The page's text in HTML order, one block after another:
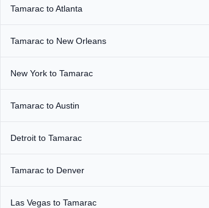
Tamarac to Atlanta
Tamarac to New Orleans
New York to Tamarac
Tamarac to Austin
Detroit to Tamarac
Tamarac to Denver
Las Vegas to Tamarac